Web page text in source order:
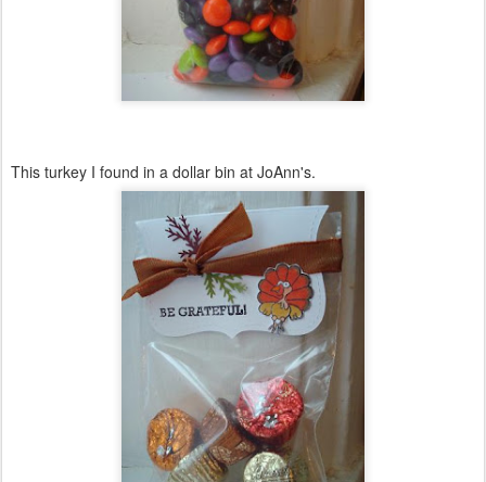
This turkey I found in a dollar bin at JoAnn's.